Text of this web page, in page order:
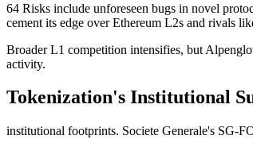
64 Risks include unforeseen bugs in novel
cement its edge over Ethereum L2s and rivals
Broader L1 competition intensifies, but
activity.
Tokenization's Institutional
institutional footprints. Societe Generale's SG-